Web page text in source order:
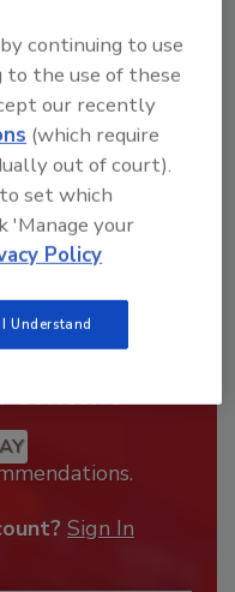
plaques,
today!
Content
Sign In
continuing to use
to the use of these
our recently
(which require
out of court).
set which
'Manage your
Policy
I Understand